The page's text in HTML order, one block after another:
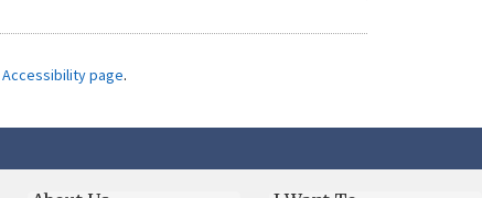
Accessibility page.